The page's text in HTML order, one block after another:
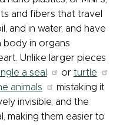
and fibers that travel
and in water, and have
body in organs
Unlike larger pieces
a seal or turtle
animals
mistaking it
invisible, and the
making them easier to